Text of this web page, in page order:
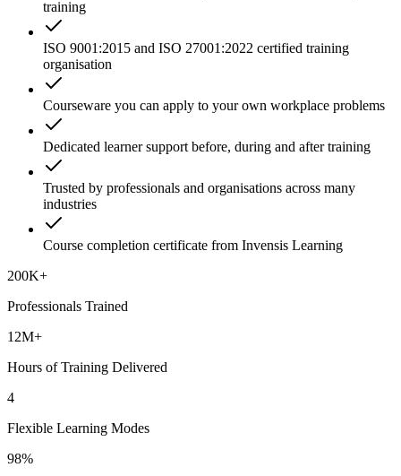
training
ISO 9001:2015 and ISO 27001:2022 certified training
organisation
Courseware you can apply to your own workplace problems
Dedicated learner support before, during and after training
Trusted by professionals and organisations across many
industries
Course completion certificate from Invensis Learning
200K+
Professionals Trained
12M+
Hours of Training Delivered
4
Flexible Learning Modes
98%